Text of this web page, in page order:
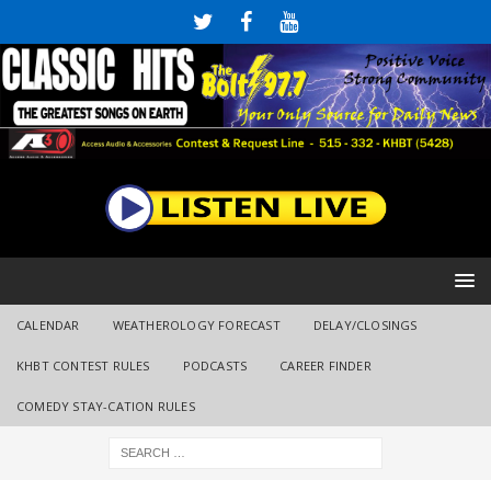
CALENDAR WEATHEROLOGY FORECAST DELAY/CLOSINGS
KHBT CONTEST RULES PODCASTS CAREER FINDER
COMEDY STAY-CATION RULES